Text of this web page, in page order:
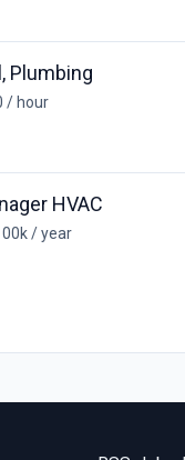
Plumbing
/ hour
HVAC
/ year